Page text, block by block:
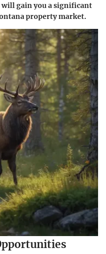
gain you a significant
property market.